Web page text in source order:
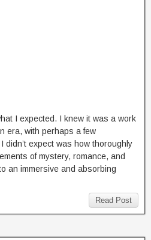
I expected. I knew it was a work
era, with perhaps a few
didn’t expect was how thoroughly
of mystery, romance, and
an immersive and absorbing
Read Post